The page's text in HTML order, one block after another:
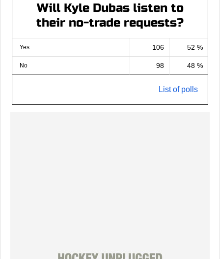
Will Kyle Dubas listen to
their no-trade requests?
Yes 106 52 %
No 98 48 %
List of polls